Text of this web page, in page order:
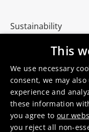
Sustainability
© 2026 Umicore
This
We use necessary
consent, we may
experience and
these information
you agree to our
you reject all non-